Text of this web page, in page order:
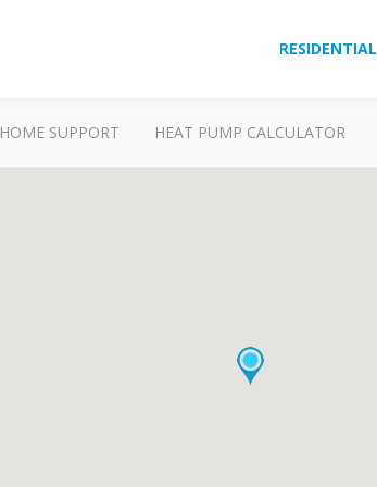
RESIDENTIAL
HOME SUPPORT HEAT PUMP CALCULATOR